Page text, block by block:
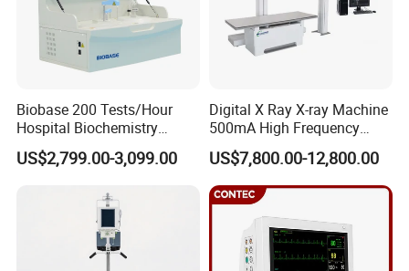
Biobase 200 Tests/Hour
Hospital Biochemistry
Clinical Blood Test Medical
Automated Chemistry
US$2,799.00-3,099.00
Digital X Ray X-ray Machine
500mA High Frequency
Chest Dr Medical
Radiography System for
Hospital Mecanmed 32kw
50kw
US$7,800.00-12,800.00